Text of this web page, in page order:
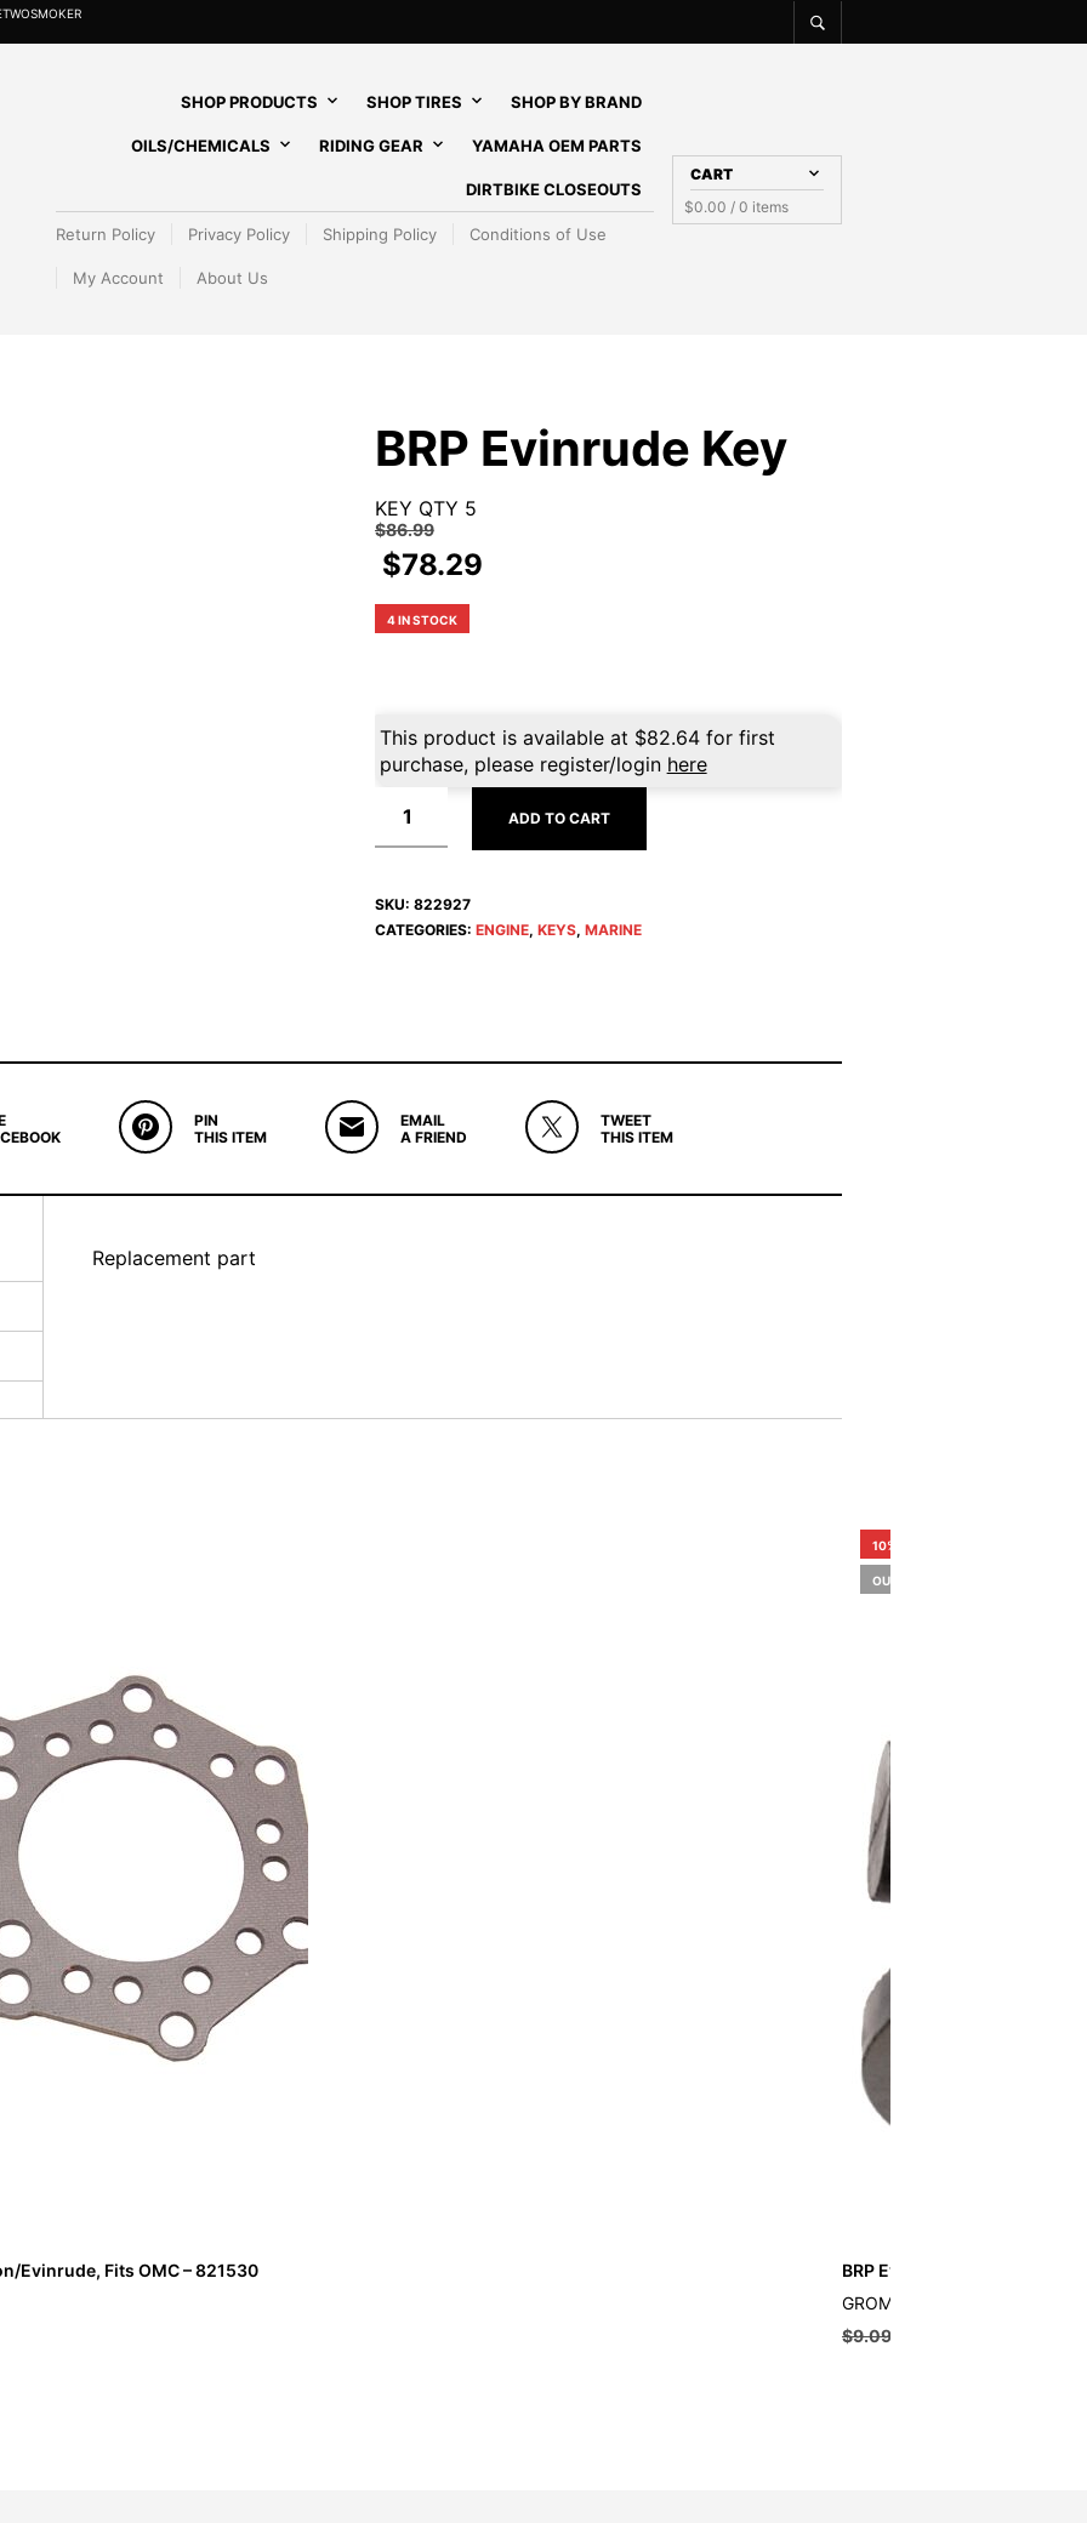
SHOP PRODUCTS SHOP TIRES SHOP BY BRAND
OILS/CHEMICALS RIDING GEAR YAMAHA OEM PARTS
DIRTBIKE CLOSEOUTS
Return Policy Privacy Policy Shipping Policy Conditions of Use
My Account About Us
CART
$0.00 / 0 items
BRP Evinrude Key
KEY QTY 5
$86.99
$78.29
4 IN STOCK
This product is available at $82.64for first
purchase, please register/login here
ADD TO CART
SKU: 822927
CATEGORIES: ENGINE, KEYS, MARINE
PIN
THIS ITEM
EMAIL
A FRIEND
TWEET
THIS ITEM
Replacement part
Evinrude, Fits OMC – 821530
10%
OUT OF STOCK
BRP Evinrude Grommet
GROMMET
$9.09